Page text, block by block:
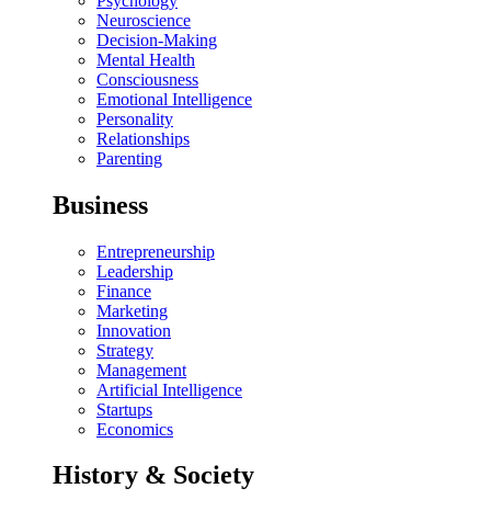
Neuroscience
Decision-Making
Mental Health
Consciousness
Emotional Intelligence
Personality
Relationships
Parenting
Business
Entrepreneurship
Leadership
Finance
Marketing
Innovation
Strategy
Management
Artificial Intelligence
Startups
Economics
History & Society